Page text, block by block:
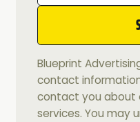
Blueprint
contact
contact you about
services. You may